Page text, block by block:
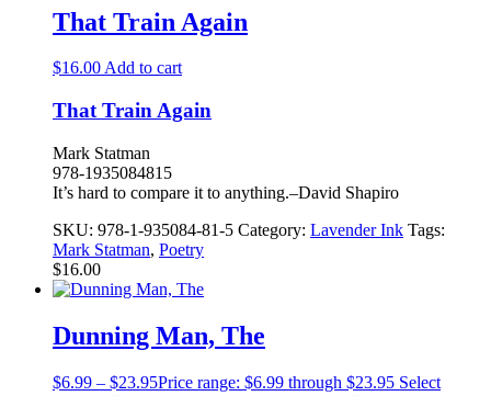
That Train Again
$16.00Add to cart
That Train Again
Mark Statman
978-1935084815
It’s hard to compare it to anything.–David Shapiro
SKU: 978-1-935084-81-5 Category: Lavender Ink Tags:
Mark Statman, Poetry
$16.00
Dunning Man, The
$6.99 – $23.95Price range: $6.99 through $23.95 Select